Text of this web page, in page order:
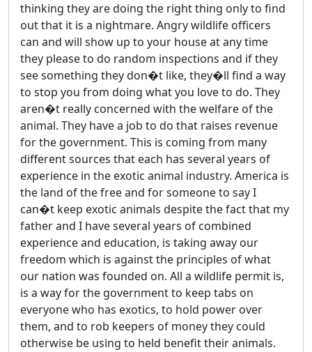
thinking they are doing the right thing only to find
out that it is a nightmare. Angry wildlife officers
can and will show up to your house at any time
they please to do random inspections and if they
see something they don�t like, they�ll find a way
to stop you from doing what you love to do. They
aren�t really concerned with the welfare of the
animal. They have a job to do that raises revenue
for the government. This is coming from many
different sources that each has several years of
experience in the exotic animal industry. America is
the land of the free and for someone to say I
can�t keep exotic animals despite the fact that my
father and I have several years of combined
experience and education, is taking away our
freedom which is against the principles of what
our nation was founded on. All a wildlife permit is,
is a way for the government to keep tabs on
everyone who has exotics, to hold power over
them, and to rob keepers of money they could
otherwise be using to held benefit their animals.